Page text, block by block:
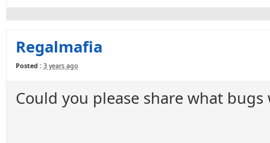
Regalmafia
Posted : 3 years ago
Could you please share what